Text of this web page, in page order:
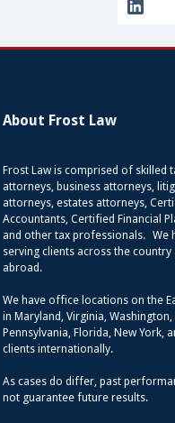
About Frost Law
Frost Law is comprised of skilled
attorneys, business attorneys,
attorneys, estates attorneys,
Accountants, Certified Financial
and other tax professionals. We
serving clients across the country
abroad.
We have office locations on the
in Maryland, Virginia, Washington,
Pennsylvania, Florida, New York,
clients internationally.
As cases do differ, past
not guarantee future results.